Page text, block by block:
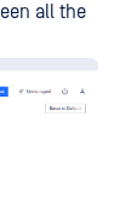
all the